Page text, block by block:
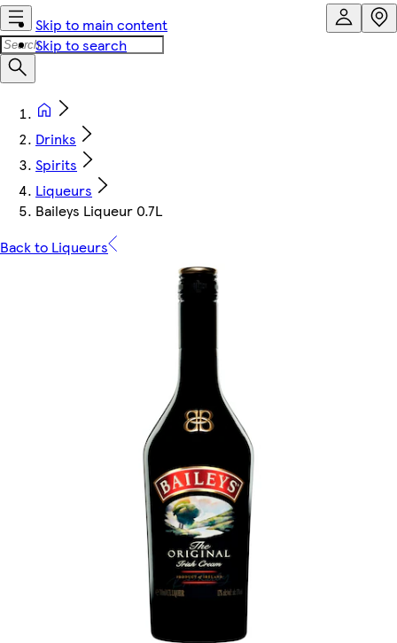
Skip to main content
Skip to search
Drinks
Spirits
Liqueurs
Baileys Liqueur 0.7L
Back to Liqueurs